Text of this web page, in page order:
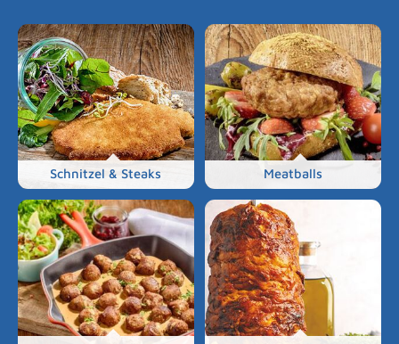
Schnitzel & Steaks Meatballs